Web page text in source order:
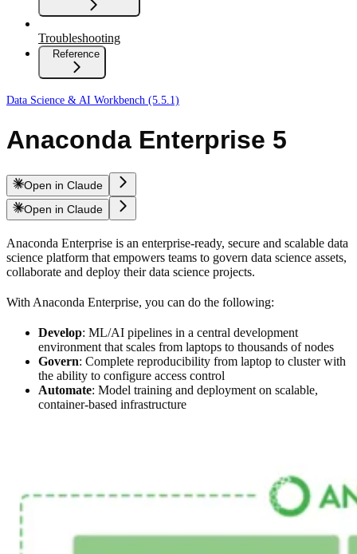
Troubleshooting
Reference
Data Science & AI Workbench (5.5.1)
Anaconda Enterprise 5
Open in Claude
Open in Claude
Anaconda Enterprise is an enterprise-ready, secure and scalable data
science platform that empowers teams to govern data science assets,
collaborate and deploy their data science projects.
With Anaconda Enterprise, you can do the following:
Develop: ML/AI pipelines in a central development
environment that scales from laptops to thousands of nodes
Govern: Complete reproducibility from laptop to cluster with
the ability to configure access control
Automate: Model training and deployment on scalable,
container-based infrastructure